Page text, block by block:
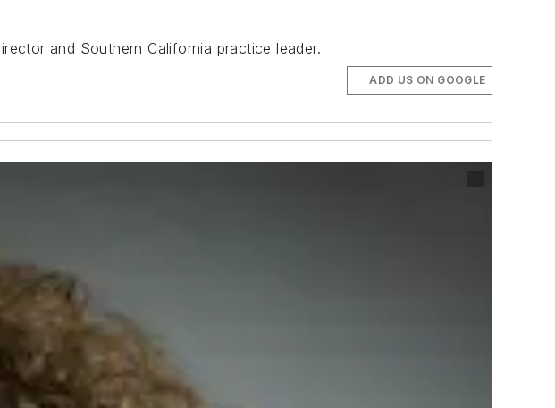
and Southern California practice leader.
ADD US ON GOOGLE